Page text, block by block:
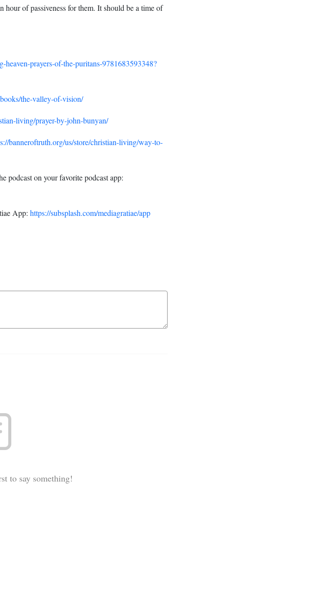
of passiveness for them. It should be a time of
prayers-of-the-puritans-9781683593348?
the-valley-of-vision/
living/prayer-by-john-bunyan/
banneroftruth.org/us/store/christian-living/way-to-
podcast on your favorite podcast app:
App: https://subsplash.com/mediagratiae/app
to say something!